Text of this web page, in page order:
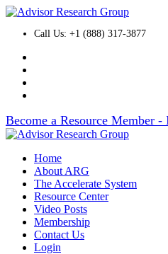
Call Us: +1 (888) 317-3877
Become a Resource Member -
Home
About ARG
The Accelerate System
Resource Center
Video Posts
Membership
Contact Us
Login